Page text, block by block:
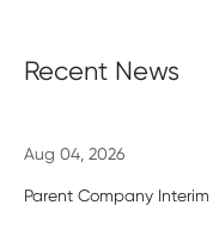
Recent News
Aug 04, 2026
Parent Company